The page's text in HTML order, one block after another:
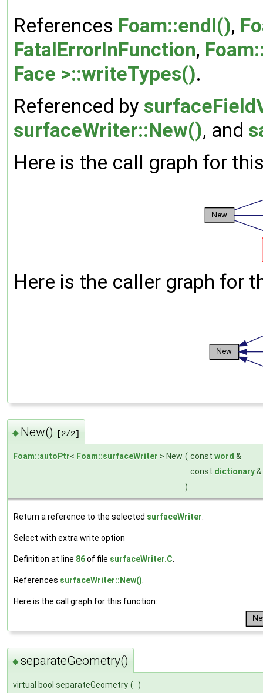
References Foam::endl(),
FatalErrorInFunction,
Face >::writeTypes().
Referenced by
surfaceWriter::New(), and
Here is the call graph for
Here is the caller graph for
◆ New() [2/2]
Foam::autoPtr< Foam::surfaceWriter > New ( const word &
const dictionary&
)
Return a reference to the selected surfaceWriter.
Select with extra write option
Definition at line 86of file surfaceWriter.C.
References surfaceWriter::New().
Here is the call graph for this function:
◆separateGeometry()
virtual bool separateGeometry ( )